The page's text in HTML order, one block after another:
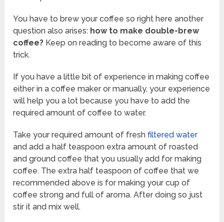
You have to brew your coffee so right here another
question also arises: how to make double-brew
coffee? Keep on reading to become aware of this
trick.
If you have a little bit of experience in making coffee
either in a coffee maker or manually, your experience
will help you a lot because you have to add the
required amount of coffee to water.
Take your required amount of freshfiltered water
and add a half teaspoon extra amount of roasted
and ground coffee that you usually add for making
coffee. The extra half teaspoon of coffee that we
recommended above is for making your cup of
coffee strong and full of aroma. After doing so just
stir it and mix well.